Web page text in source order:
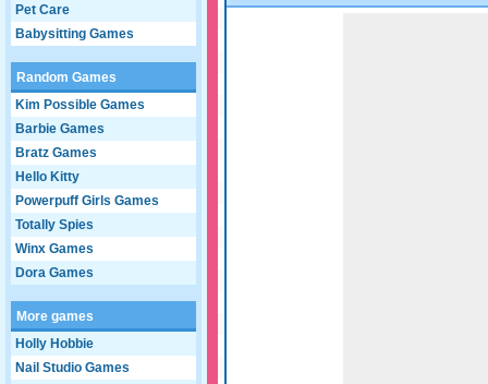
Pet Care
Babysitting Games
Random Games
Kim Possible Games
Barbie Games
Bratz Games
Hello Kitty
Powerpuff Girls Games
Totally Spies
Winx Games
Dora Games
More games
Holly Hobbie
Nail Studio Games